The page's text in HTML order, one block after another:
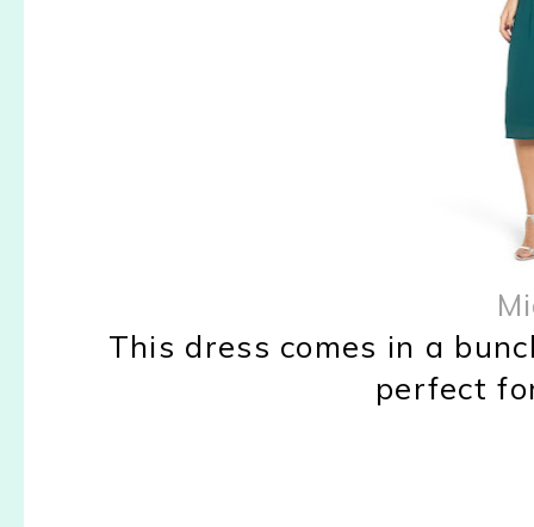
This dress comes in a
perfect